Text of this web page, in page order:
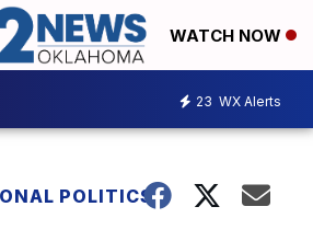
WATCH NOW
23 WX Alerts
POLITICS